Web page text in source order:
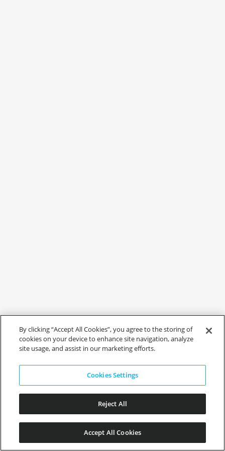
By clicking “Accept All Cookies”, you agree to the storing of
cookies on your device to enhance site navigation, analyze
site usage, and assist in our marketing efforts.
Cookies Settings
Reject All
Accept All Cookies